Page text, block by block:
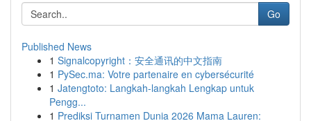
Go
Published News
1 Signalcopyright：安全通讯的中文指南
1 PySec.ma: Votre partenaire en cybersécurité
1 Jatengtoto: Langkah-langkah Lengkap untuk
Pengg...
1 Prediksi Turnamen Dunia 2026 Mama Lauren: